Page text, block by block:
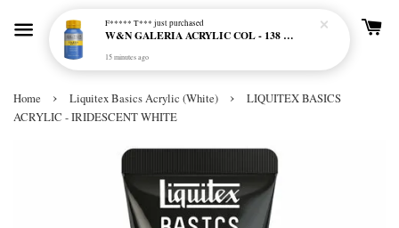
Home › Liquitex Basics Acrylic (White) ›
LIQUITEX BASICS
ACRYLIC - IRIDESCENT WHITE
F***** T*** just purchased
W&N GALERIA ACRYLIC COL - 138 CERULEAN BLUE HUE
15 minutes ago